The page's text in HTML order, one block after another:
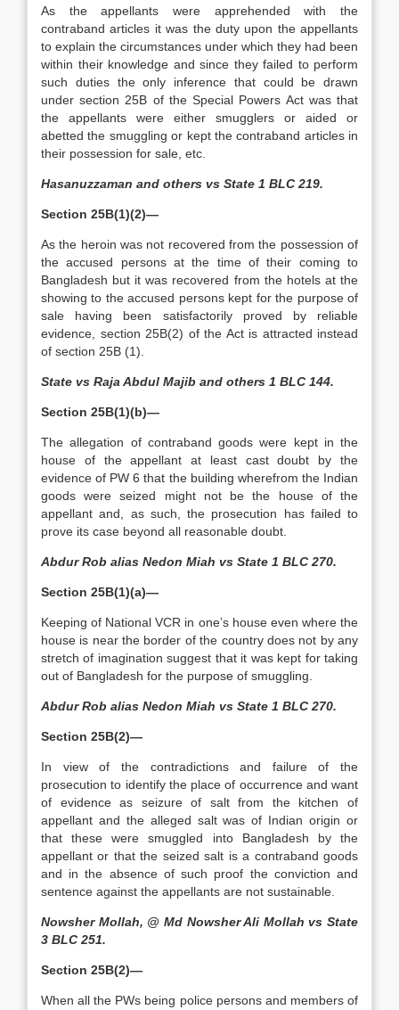
As the appellants were apprehended with the
contraband articles it was the duty upon the appellants
to explain the circumstances under which they had been
within their knowledge and since they failed to perform
such duties the only inference that could be drawn
under section 25B of the Special Powers Act was that
the appellants were either smugglers or aided or
abetted the smuggling or kept the contraband articles in
their possession for sale, etc.
Hasanuzzaman and others vs State 1 BLC 219.
Section 25B(1)(2)—
As the heroin was not recovered from the possession of
the accused persons at the time of their coming to
Bangladesh but it was recovered from the hotels at the
showing to the accused persons kept for the purpose of
sale having been satisfactorily proved by reliable
evidence, section 25B(2) of the Act is attracted instead
of section 25B (1).
State vs Raja Abdul Majib and others 1 BLC 144.
Section 25B(1)(b)—
The allegation of contraband goods were kept in the
house of the appellant at least cast doubt by the
evidence of PW 6 that the building wherefrom the Indian
goods were seized might not be the house of the
appellant and, as such, the prosecution has failed to
prove its case beyond all reasonable doubt.
Abdur Rob alias Nedon Miah vs State 1 BLC 270.
Section 25B(1)(a)—
Keeping of National VCR in one’s house even where the
house is near the border of the country does not by any
stretch of imagination suggest that it was kept for taking
out of Bangladesh for the purpose of smuggling.
Abdur Rob alias Nedon Miah vs State 1 BLC 270.
Section 25B(2)—
In view of the contradictions and failure of the
prosecution to identify the place of occurrence and want
of evidence as seizure of salt from the kitchen of
appellant and the alleged salt was of Indian origin or
that these were smuggled into Bangladesh by the
appellant or that the seized salt is a contraband goods
and in the absence of such proof the conviction and
sentence against the appellants are not sustainable.
Nowsher Mollah, @ Md Nowsher Ali Mollah vs State
3 BLC 251.
Section 25B(2)—
When all the PWs being police persons and members of